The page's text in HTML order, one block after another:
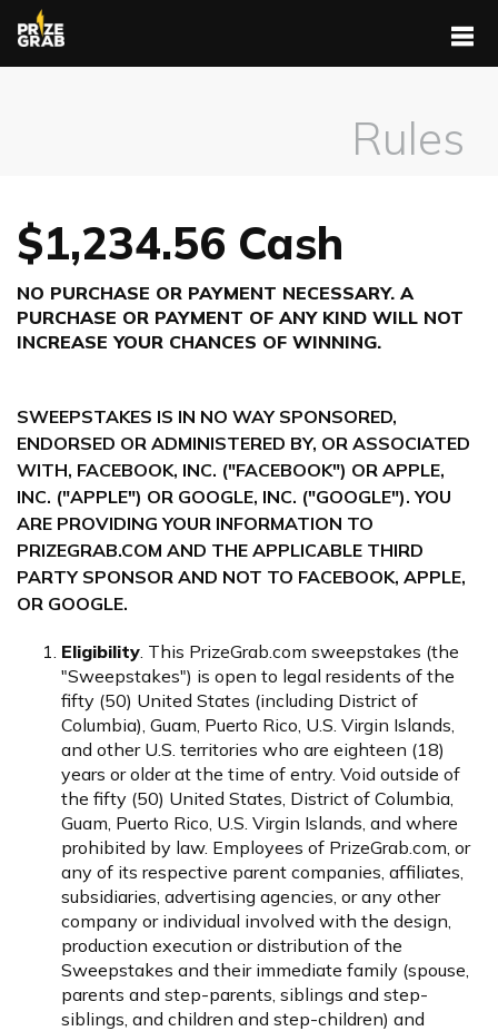
Rules
$1,234.56 Cash
NO PURCHASE OR PAYMENT NECESSARY. A
PURCHASE OR PAYMENT OF ANY KIND WILL NOT
INCREASE YOUR CHANCES OF WINNING.
SWEEPSTAKES IS IN NO WAY SPONSORED,
ENDORSED OR ADMINISTERED BY, OR ASSOCIATED
WITH, FACEBOOK, INC. ("FACEBOOK") OR APPLE,
INC. ("APPLE") OR GOOGLE, INC. ("GOOGLE"). YOU
ARE PROVIDING YOUR INFORMATION TO
PRIZEGRAB.COM AND THE APPLICABLE THIRD
PARTY SPONSOR AND NOT TO FACEBOOK, APPLE,
OR GOOGLE.
Eligibility. This PrizeGrab.com sweepstakes (the
"Sweepstakes") is open to legal residents of the
fifty (50) United States (including District of
Columbia), Guam, Puerto Rico, U.S. Virgin Islands,
and other U.S. territories who are eighteen (18)
years or older at the time of entry. Void outside of
the fifty (50) United States, District of Columbia,
Guam, Puerto Rico, U.S. Virgin Islands, and where
prohibited by law. Employees of PrizeGrab.com, or
any of its respective parent companies, affiliates,
subsidiaries, advertising agencies, or any other
company or individual involved with the design,
production execution or distribution of the
Sweepstakes and their immediate family (spouse,
parents and step-parents, siblings and step-
siblings, and children and step-children) and